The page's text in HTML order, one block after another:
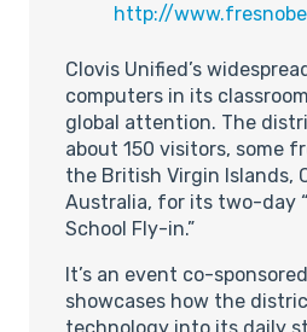
http://
Clovis Unified’s
computers in its
global attention. The
about 150 visitors, some
the British Virgin Islands,
Australia, for its two-day
School Fly-in.”
It’s an event co-
showcases how the
technology into its daily